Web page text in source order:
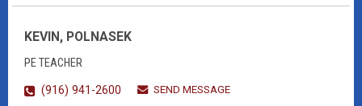
KEVIN, POLNASEK
PE TEACHER
(916) 941-2600
SEND MESSAGE